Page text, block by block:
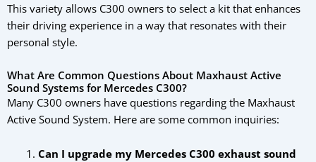
This variety allows C300 owners to select a kit that enhances
their driving experience in a way that resonates with their
personal style.
What Are Common Questions About Maxhaust Active
Sound Systems for Mercedes C300?
Many C300 owners have questions regarding the Maxhaust
Active Sound System. Here are some common inquiries:
Can I upgrade my Mercedes C300 exhaust sound